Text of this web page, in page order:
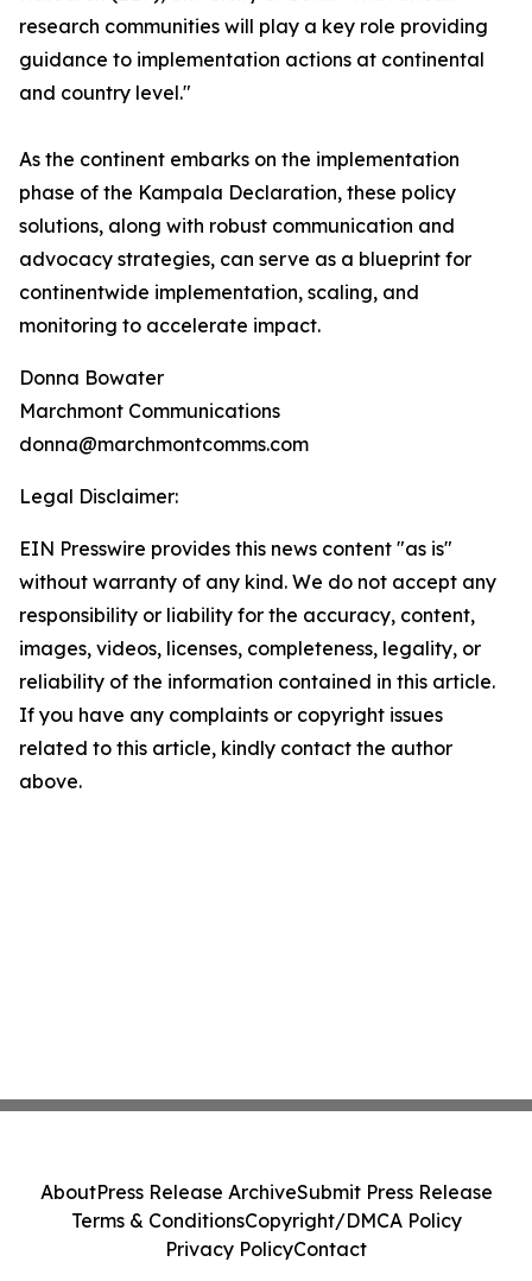
research communities will play a key role providing
guidance to implementation actions at continental
and country level."
As the continent embarks on the implementation
phase of the Kampala Declaration, these policy
solutions, along with robust communication and
advocacy strategies, can serve as a blueprint for
continentwide implementation, scaling, and
monitoring to accelerate impact.
Donna Bowater
Marchmont Communications
donna@marchmontcomms.com
Legal Disclaimer:
EIN Presswire provides this news content "as is"
without warranty of any kind. We do not accept any
responsibility or liability for the accuracy, content,
images, videos, licenses, completeness, legality, or
reliability of the information contained in this article.
If you have any complaints or copyright issues
related to this article, kindly contact the author
above.
AboutPress Release ArchiveSubmit Press Release
Terms & ConditionsCopyright/DMCA Policy
Privacy PolicyContact